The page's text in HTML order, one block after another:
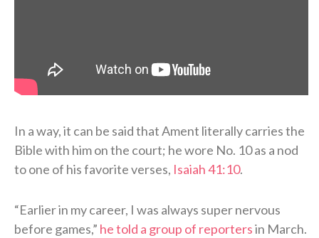
In a way, it can be said that Ament literally carries the
Bible with him on the court; he wore No. 10 as a nod
to one of his favorite verses, Isaiah 41:10.
“Earlier in my career, I was always super nervous
before games,” he told a group of reportersin March.